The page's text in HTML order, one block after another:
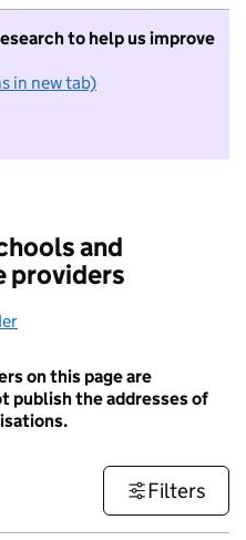
to help us improve
in new tab)
not want to take part in
and
providers
on this page are
publish the addresses of
Filters